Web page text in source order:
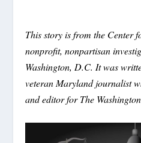
This story is from the Center
nonprofit, nonpartisan
Washington, D.C. It was
veteran Maryland journalist
and editor for The